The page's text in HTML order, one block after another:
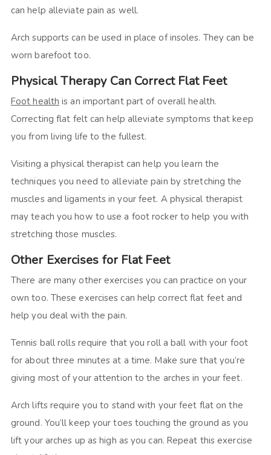
can help alleviate pain as well.
Arch supports can be used in place of insoles. They can be
worn barefoot too.
Physical Therapy Can Correct Flat Feet
Foot health is an important part of overall health.
Correcting flat felt can help alleviate symptoms that keep
you from living life to the fullest.
Visiting a physical therapist can help you learn the
techniques you need to alleviate pain by stretching the
muscles and ligaments in your feet. A physical therapist
may teach you how to use a foot rocker to help you with
stretching those muscles.
Other Exercises for Flat Feet
There are many other exercises you can practice on your
own too. These exercises can help correct flat feet and
help you deal with the pain.
Tennis ball rolls require that you roll a ball with your foot
for about three minutes at a time. Make sure that you’re
giving most of your attention to the arches in your feet.
Arch lifts require you to stand with your feet flat on the
ground. You’ll keep your toes touching the ground as you
lift your arches up as high as you can. Repeat this exercise